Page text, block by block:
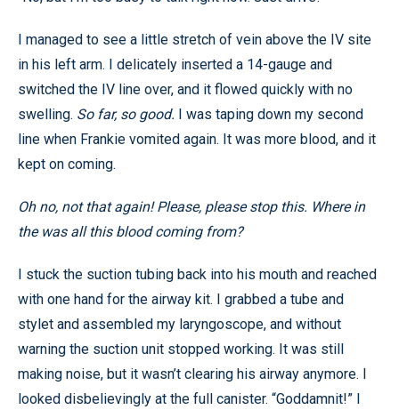
I managed to see a little stretch of vein above the IV site
in his left arm. I delicately inserted a 14-gauge and
switched the IV line over, and it flowed quickly with no
swelling. So far, so good. I was taping down my second
line when Frankie vomited again. It was more blood, and it
kept on coming.
Oh no, not that again! Please, please stop this. Where in
the was all this blood coming from?
I stuck the suction tubing back into his mouth and reached
with one hand for the airway kit. I grabbed a tube and
stylet and assembled my laryngoscope, and without
warning the suction unit stopped working. It was still
making noise, but it wasn’t clearing his airway anymore. I
looked disbelievingly at the full canister. “Goddamnit!” I